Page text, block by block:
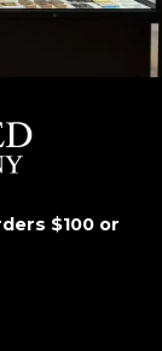
$100 or